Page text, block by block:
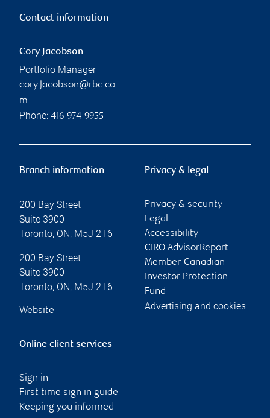
Contact information
Cory Jacobson
Portfolio Manager
cory.jacobson@rbc.co
m
Phone: 416-974-9955
Branch information
200 Bay Street
Suite 3900
Toronto, ON, M5J 2T6
200 Bay Street
Suite 3900
Toronto, ON, M5J 2T6
Website
Privacy & legal
Privacy & security
Legal
Accessibility
CIRO AdvisorReport
Member-Canadian
Investor Protection
Fund
Advertising and cookies
Online client services
Sign in
First time sign in guide
Keeping you informed